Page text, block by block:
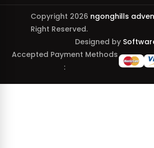
Copyright 2026 ngonghills
Right Reserved.
Designed by
Accepted Payment Methods
: